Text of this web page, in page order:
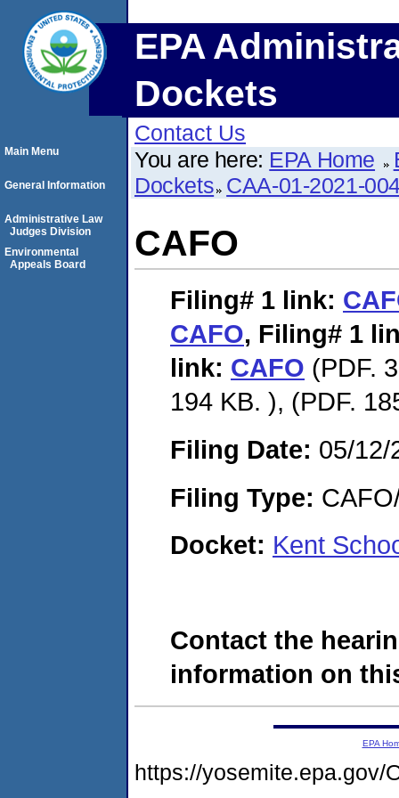
EPA
Dockets
Contact Us
You are here: EPA Home
Dockets CAA-01-2021-
CAFO
Filing# 1 link:
CAFO, Filing# 1
link: CAFO (PDF.
194 KB. ), (PDF.
Filing Date: 05/12/
Filing Type:
Docket: Kent
Contact the
information on
Main Menu
General Information
Administrative Law
Judges Division
Environmental
Appeals Board
EPA
https://yosemite.epa.gov/